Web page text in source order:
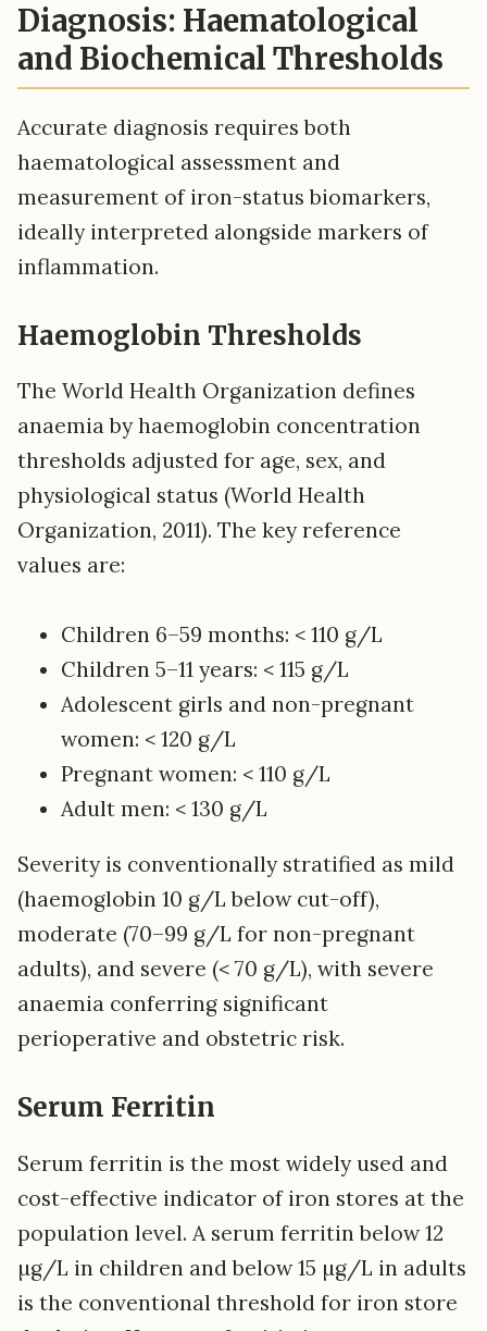
Diagnosis: Haematological
and Biochemical Thresholds
Accurate diagnosis requires both
haematological assessment and
measurement of iron-status biomarkers,
ideally interpreted alongside markers of
inflammation.
Haemoglobin Thresholds
The World Health Organization defines
anaemia by haemoglobin concentration
thresholds adjusted for age, sex, and
physiological status (World Health
Organization, 2011). The key reference
values are:
Children 6–59 months: < 110 g/L
Children 5–11 years: < 115 g/L
Adolescent girls and non-pregnant
women: < 120 g/L
Pregnant women: < 110 g/L
Adult men: < 130 g/L
Severity is conventionally stratified as mild
(haemoglobin 10 g/L below cut-off),
moderate (70–99 g/L for non-pregnant
adults), and severe (< 70 g/L), with severe
anaemia conferring significant
perioperative and obstetric risk.
Serum Ferritin
Serum ferritin is the most widely used and
cost-effective indicator of iron stores at the
population level. A serum ferritin below 12
µg/L in children and below 15 µg/L in adults
is the conventional threshold for iron store